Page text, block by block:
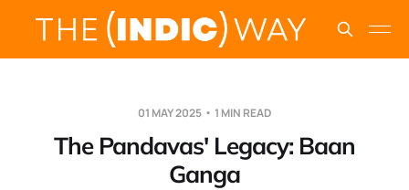
01 MAY 2025 1 MIN READ
The Pandavas' Legacy: Baan
Ganga